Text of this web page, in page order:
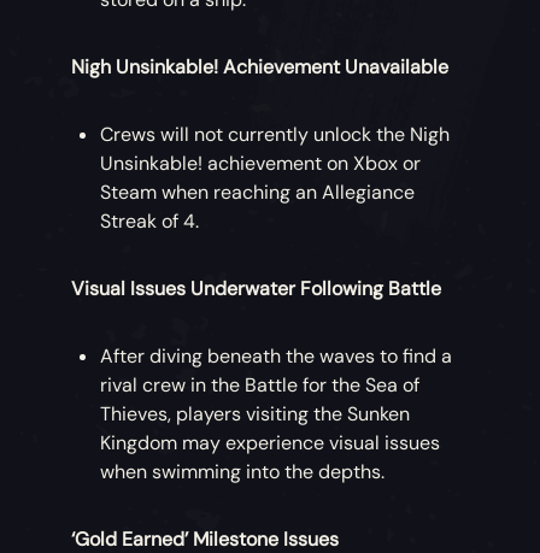
Nigh Unsinkable! Achievement Unavailable
Crews will not currently unlock the Nigh
Unsinkable! achievement on Xbox or
Steam when reaching an Allegiance
Streak of 4.
Visual Issues Underwater Following Battle
After diving beneath the waves to find a
rival crew in the Battle for the Sea of
Thieves, players visiting the Sunken
Kingdom may experience visual issues
when swimming into the depths.
‘Gold Earned’ Milestone Issues